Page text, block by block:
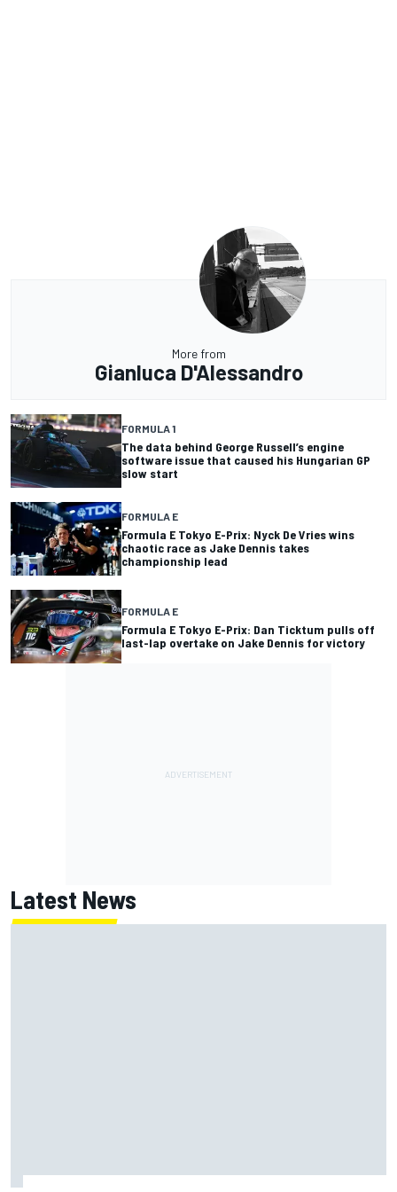
More from
Gianluca D'Alessandro
FORMULA 1
The data behind George Russell’s engine
software issue that caused his Hungarian GP
slow start
FORMULA E
Formula E Tokyo E-Prix: Nyck De Vries wins
chaotic race as Jake Dennis takes
championship lead
FORMULA E
Formula E Tokyo E-Prix: Dan Ticktum pulls off
last-lap overtake on Jake Dennis for victory
Latest News